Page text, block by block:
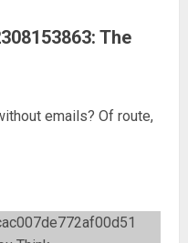
The
emails? Of route,